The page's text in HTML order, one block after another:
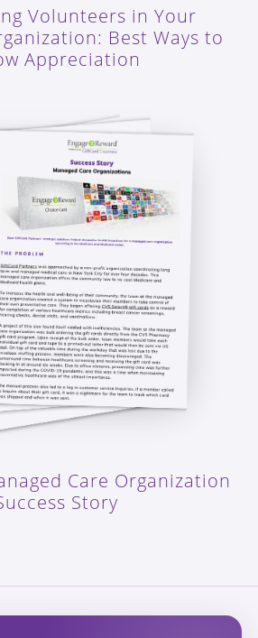
Volunteers in Your
Best Ways to
Appreciation
Care Organization
Story